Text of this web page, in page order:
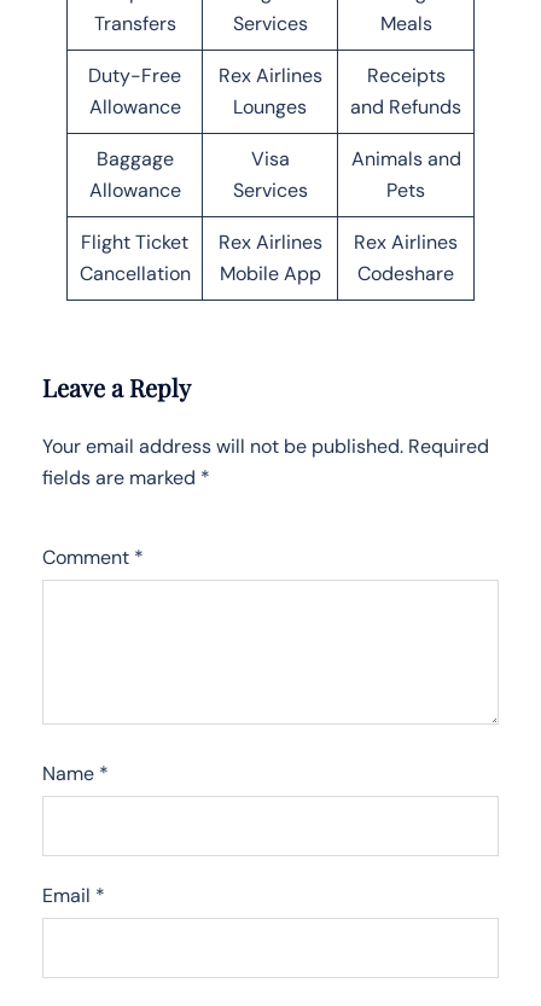
Transfers
Services
Meals
Duty-Free
Allowance
Rex Airlines
Lounges
Receipts
and Refunds
Baggage
Allowance
Visa
Services
Animals and
Pets
Flight Ticket
Cancellation
Rex Airlines
Mobile App
Rex Airlines
Codeshare
Leave a Reply
Your email address will not be published. Required
fields are marked *
Comment *
Name *
Email *